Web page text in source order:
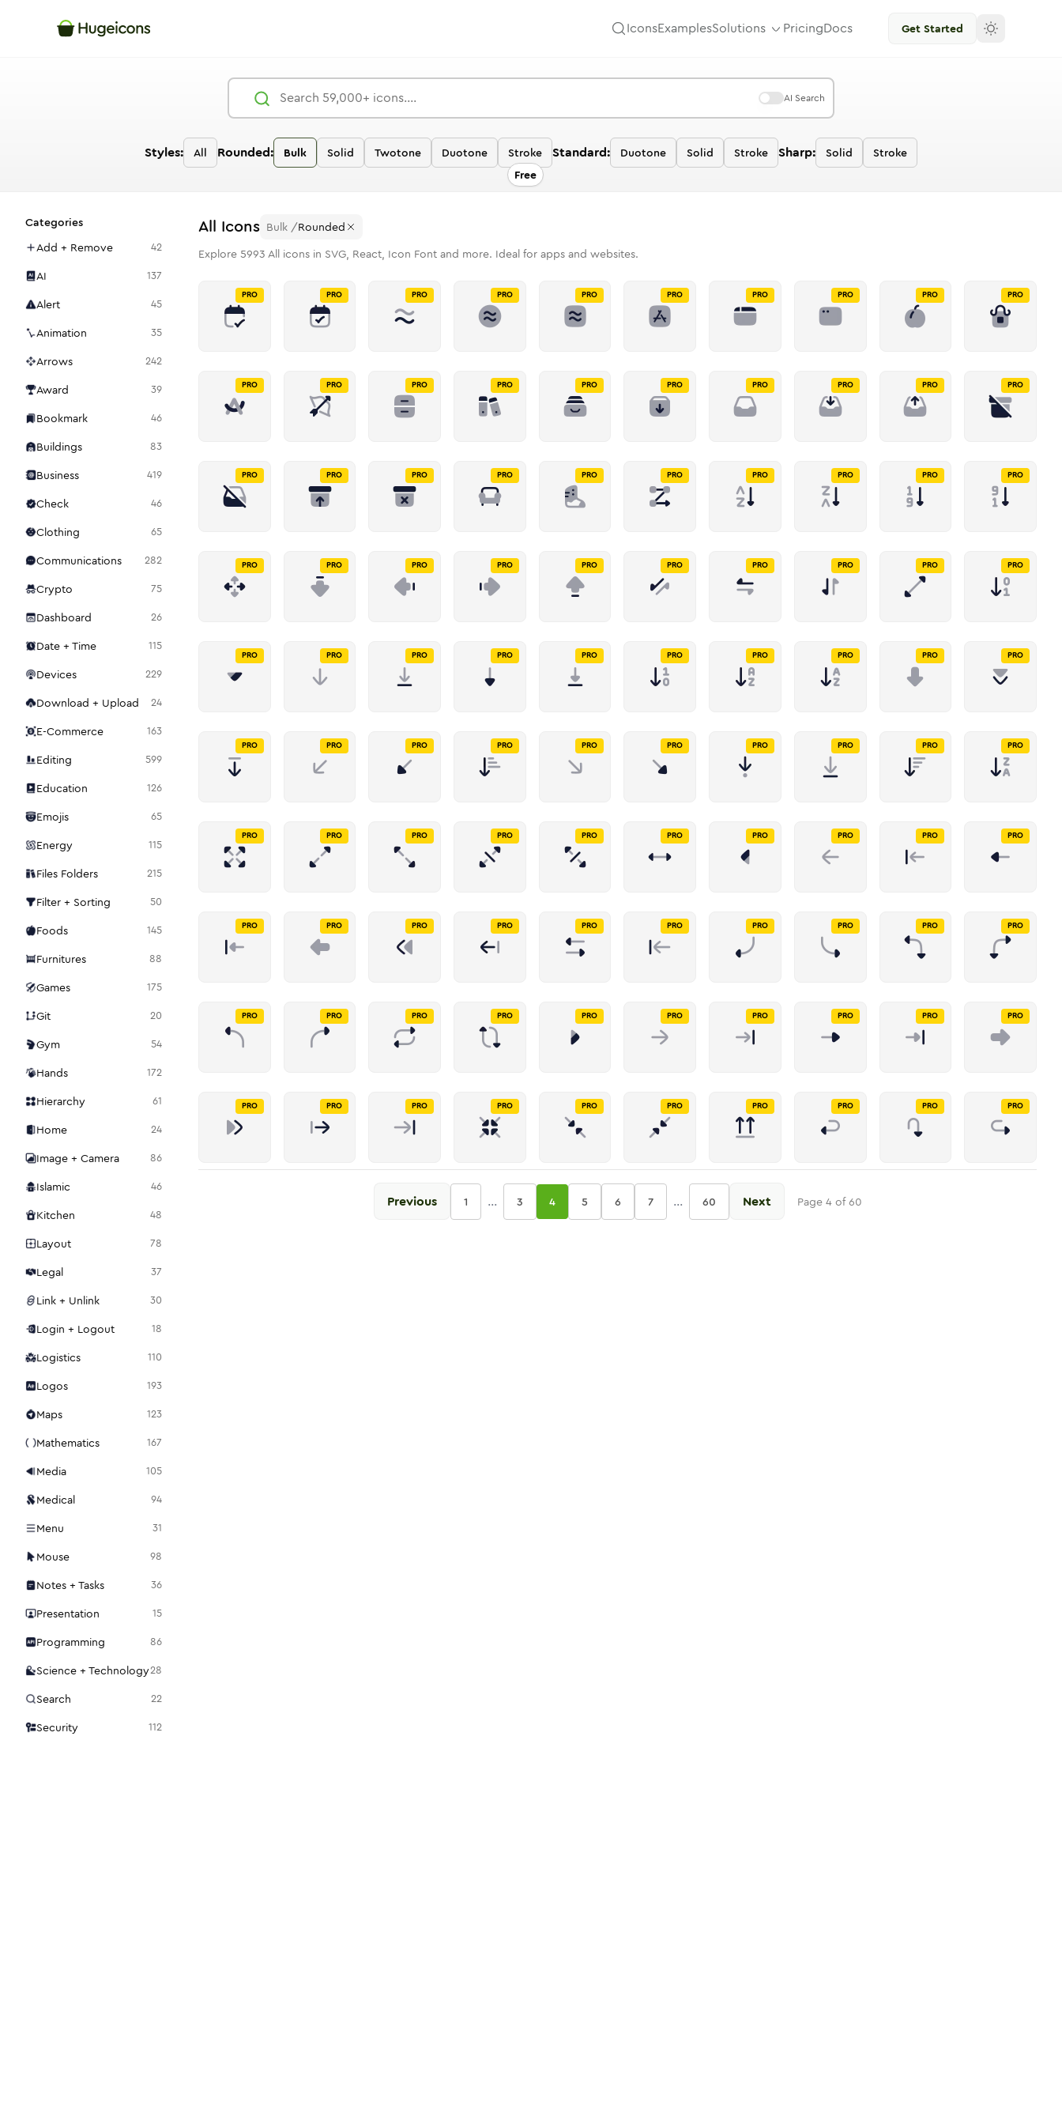
IconsExamplesSolutions PricingDocs Get Started
AI Search
Styles: All Rounded: Bulk Solid Twotone Duotone
Stroke
Free
Standard: Duotone Solid Stroke Sharp: Solid Stroke
Categories
Add + Remove
42
AI 137
Alert 45
Animation 35
Arrows 242
Award 39
Bookmark 46
Buildings 83
Business 419
Check 46
Clothing 65
Communications 282
Crypto 75
Dashboard 26
Date + Time 115
Devices 229
Download + Upload 24
E-Commerce 163
Editing 599
Education 126
Emojis 65
Energy 115
Files Folders 215
Filter + Sorting 50
Foods 145
Furnitures 88
Games 175
Git 20
Gym 54
Hands 172
Hierarchy 61
Home 24
Image + Camera 86
Islamic 46
Kitchen 48
Layout 78
Legal 37
Link + Unlink 30
Login + Logout 18
Logistics 110
Logos 193
Maps 123
Mathematics 167
Media 105
Medical 94
Menu 31
Mouse 98
Notes + Tasks 36
Presentation 15
Programming 86
Science + Technology28
Search 22
Security 112
All Icons Bulk /Rounded
Explore 5993 All icons in SVG, React, Icon Font and more. Ideal for apps and websites.
PRO PRO PRO PRO PRO PRO PRO PRO PRO PRO
PRO PRO PRO PRO PRO PRO PRO PRO PRO PRO
PRO PRO PRO PRO PRO PRO PRO PRO PRO PRO
PRO PRO PRO PRO PRO PRO PRO PRO PRO PRO
PRO PRO PRO PRO PRO PRO PRO PRO PRO PRO
PRO PRO PRO PRO PRO PRO PRO PRO PRO PRO
PRO PRO PRO PRO PRO PRO PRO PRO PRO PRO
PRO PRO PRO PRO PRO PRO PRO PRO PRO PRO
PRO PRO PRO PRO PRO PRO PRO PRO PRO PRO
PRO PRO PRO PRO PRO PRO PRO PRO PRO PRO
Previous 1 ... 3 4 5 6 7 ... 60 Next Page 4of60